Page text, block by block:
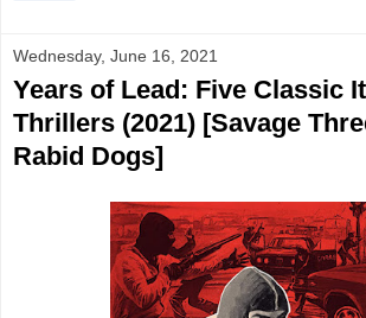
Wednesday, June 16, 2021
Years of Lead: Five Classic
Thrillers (2021) [Savage
Rabid Dogs]